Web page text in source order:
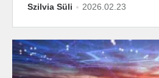
Szilvia Süli 2026.02.23